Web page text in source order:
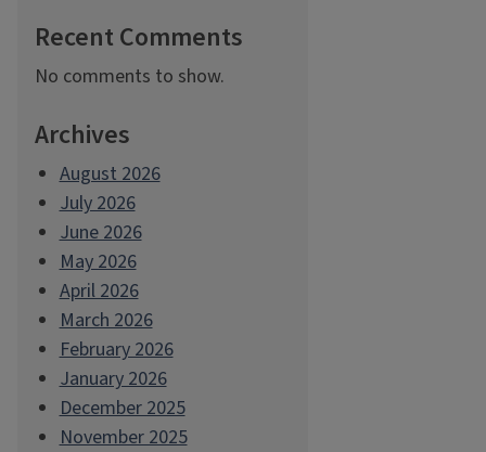
Recent Comments
No comments to show.
Archives
August 2026
July 2026
June 2026
May 2026
April 2026
March 2026
February 2026
January 2026
December 2025
November 2025